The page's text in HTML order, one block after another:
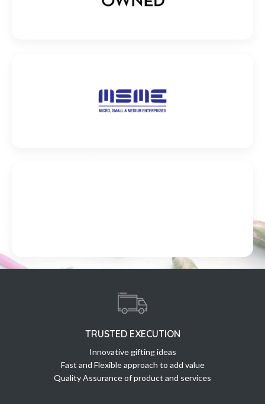
TRUSTED EXECUTION
Innovative gifting ideas
Fast and Flexible approach to add value
Quality Assurance of product and services